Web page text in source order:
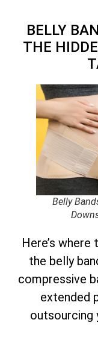
BELLY
THE
Belly
Here’s
the belly
compressive
extended
outsourcing